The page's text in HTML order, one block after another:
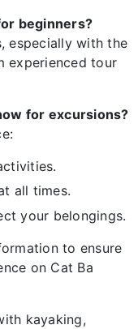
beginners?
especially with the
experienced tour
for excursions?
all times.
your belongings.
to ensure
on Cat Ba
kayaking,